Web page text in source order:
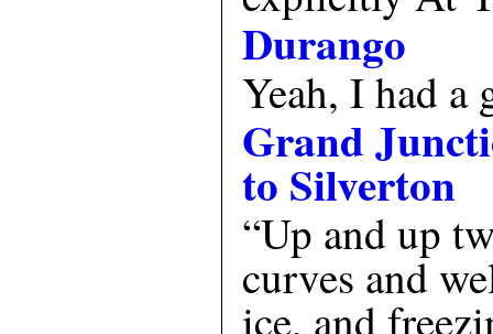
Durango
Yeah, I had a
Grand
to Silverton
“Up and up
curves and
ice, and